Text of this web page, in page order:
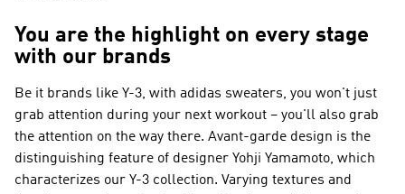
You are the highlight on every stage
with our brands
Be it brands like Y-3, with adidas sweaters, you won't just
grab attention during your next workout – you'll also grab
the attention on the way there. Avant-garde design is the
distinguishing feature of designer Yohji Yamamoto, which
characterizes our Y-3 collection. Varying textures and